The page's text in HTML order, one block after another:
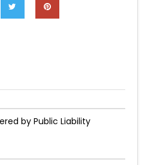
by Public Liability